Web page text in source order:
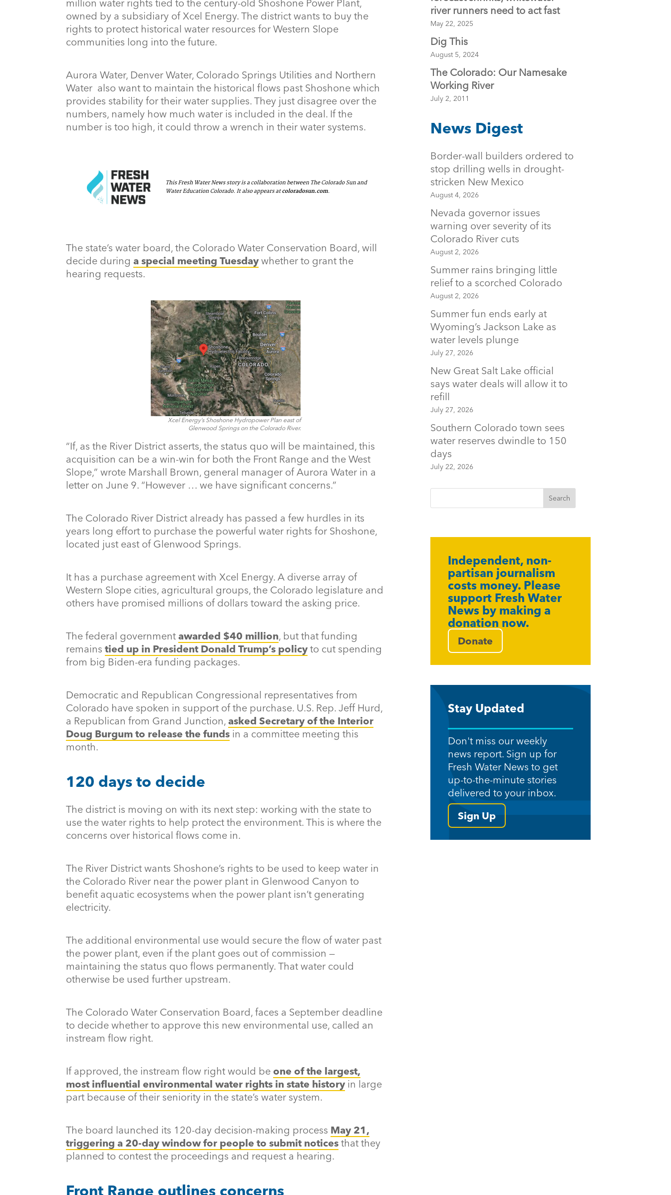
million water rights tied to the century-old Shoshone Power Plant,
owned by a subsidiary of Xcel Energy. The district wants to buy the
rights to protect historical water resources for Western Slope
communities long into the future.
Aurora Water, Denver Water, Colorado Springs Utilities and Northern
Water also want to maintain the historical flows past Shoshone which
provides stability for their water supplies. They just disagree over the
numbers, namely how much water is included in the deal. If the
number is too high, it could throw a wrench in their water systems.
The state’s water board, the Colorado Water Conservation Board, will
decide during a special meeting Tuesdaywhether to grant the
hearing requests.
Xcel Energy’s Shoshone Hydropower Plan east of
Glenwood Springs on the Colorado River.
“If, as the River District asserts, the status quo will be maintained, this
acquisition can be a win-win for both the Front Range and the West
Slope,” wrote Marshall Brown, general manager of Aurora Water in a
letter on June 9. “However … we have significant concerns.”
The Colorado River District already has passed a few hurdles in its
years long effort to purchase the powerful water rights for Shoshone,
located just east of Glenwood Springs.
It has a purchase agreement with Xcel Energy. A diverse array of
Western Slope cities, agricultural groups, the Colorado legislature and
others have promised millions of dollars toward the asking price.
The federal government awarded $40 million, but that funding
remains tied up in President Donald Trump’s policyto cut spending
from big Biden-era funding packages.
Democratic and Republican Congressional representatives from
Colorado have spoken in support of the purchase. U.S. Rep. Jeff Hurd,
a Republican from Grand Junction, asked Secretary of the Interior
Doug Burgum to release the funds in a committee meeting this
month.
120 days to decide
The district is moving on with its next step: working with the state to
use the water rights to help protect the environment. This is where the
concerns over historical flows come in.
The River District wants Shoshone’s rights to be used to keep water in
the Colorado River near the power plant in Glenwood Canyon to
benefit aquatic ecosystems when the power plant isn’t generating
electricity.
The additional environmental use would secure the flow of water past
the power plant, even if the plant goes out of commission —
maintaining the status quo flows permanently. That water could
otherwise be used further upstream.
The Colorado Water Conservation Board, faces a September deadline
to decide whether to approve this new environmental use, called an
instream flow right.
If approved, the instream flow right would be one of the largest,
most influential environmental water rights in state historyin large
part because of their seniority in the state’s water system.
The board launched its 120-day decision-making process May 21,
triggering a 20-day window for people to submit notices that they
planned to contest the proceedings and request a hearing.
Front Range outlines concerns
river runners need to act fast
May 22, 2025
Dig This
August 5, 2024
The Colorado: Our Namesake
Working River
July 2, 2011
News Digest
Border-wall builders ordered to
stop drilling wells in drought-
stricken New Mexico
August 4, 2026
Nevada governor issues
warning over severity of its
Colorado River cuts
August 2, 2026
Summer rains bringing little
relief to a scorched Colorado
August 2, 2026
Summer fun ends early at
Wyoming’s Jackson Lake as
water levels plunge
July 27, 2026
New Great Salt Lake official
says water deals will allow it to
refill
July 27, 2026
Southern Colorado town sees
water reserves dwindle to 150
days
July 22, 2026
Independent, non-
partisan journalism
costs money. Please
support Fresh Water
News by making a
donation now.
Donate
Stay Updated
Don't miss our weekly
news report. Sign up for
Fresh Water News to get
up-to-the-minute stories
delivered to your inbox.
Sign Up